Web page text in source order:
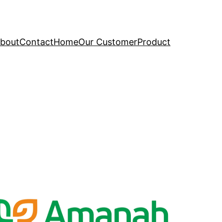
ContactHomeOur CustomerProduct